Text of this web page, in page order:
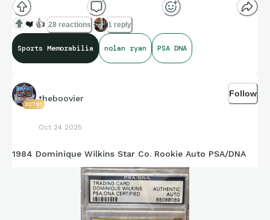
several Nolan autographs, but this will look great in my
display case.
❤️ 👍 28 reactions 1 reply
Sports Memorabilia nolan ryan PSA DNA
32791
theboovier
Oct 24 2025
Follow
1984 Dominique Wilkins Star Co. Rookie Auto PSA/DNA